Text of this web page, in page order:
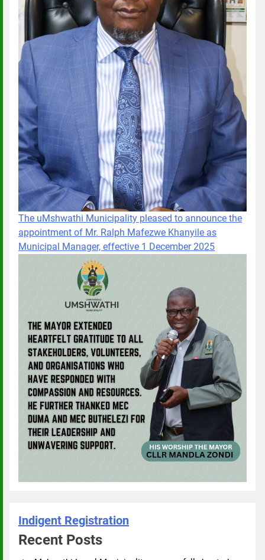
The uMshwathi Municipality pleased to announce the
appointment of Mr. Ralph Mafezwe Khanyile as
Municipal Manager, effective 1 December 2025
Indigent Registration
Recent Posts